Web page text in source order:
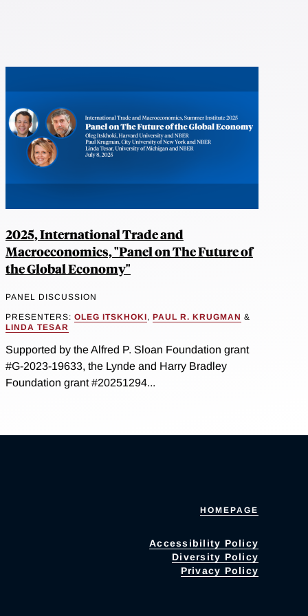
2025, International Trade and
Macroeconomics, "Panel on The Future of
the Global Economy"
PANEL DISCUSSION
PRESENTERS: OLEG ITSKHOKI, PAUL R. KRUGMAN &
LINDA TESAR
Supported by the Alfred P. Sloan Foundation grant
#G-2023-19633, the Lynde and Harry Bradley
Foundation grant #20251294...
HOMEPAGE
Accessibility Policy
Diversity Policy
Privacy Policy